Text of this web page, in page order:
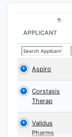
APPLICANT
Aspiro
Corstasis
Therap
Validus
Pharms